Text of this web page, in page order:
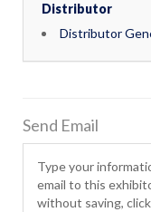
Distributor
Distributor
Send Email
Type your
email to this
without saving,